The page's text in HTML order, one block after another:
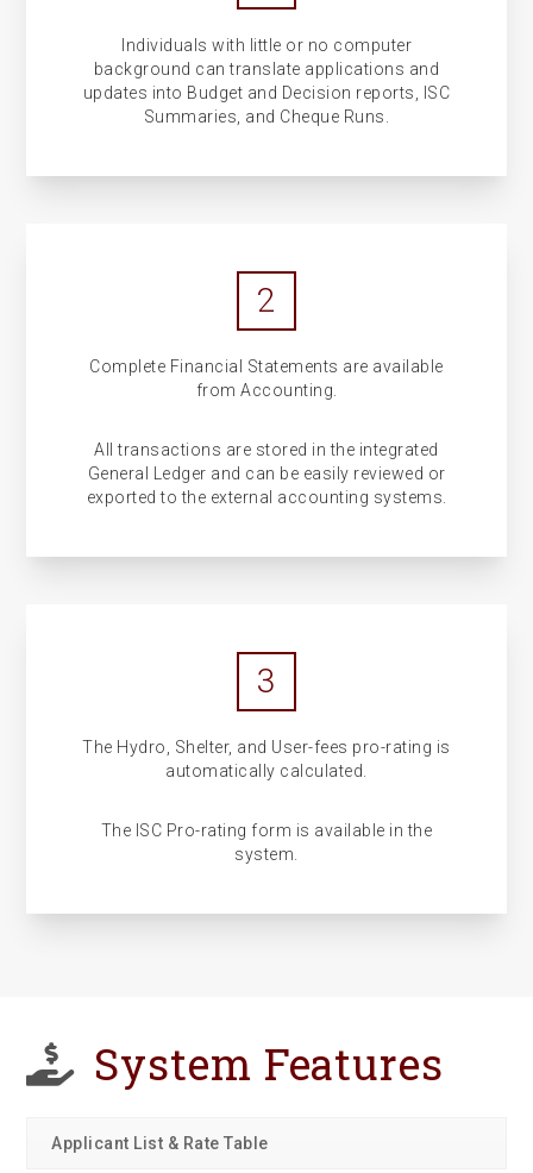
Individuals with little or no computer
background can translate applications and
updates into Budget and Decision reports, ISC
Summaries, and Cheque Runs.
2
Complete Financial Statements are available
from Accounting.
All transactions are stored in the integrated
General Ledger and can be easily reviewed or
exported to the external accounting systems.
3
The Hydro, Shelter, and User-fees pro-rating is
automatically calculated.
The ISC Pro-rating form is available in the
system.
System Features
Applicant List & Rate Table